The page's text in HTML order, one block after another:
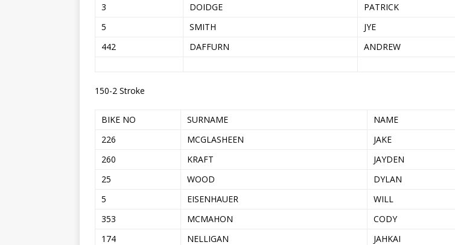
3
DOIDGE
PATRICK
5
SMITH
JYE
442
DAFFURN ANDREW
150-2 Stroke
BIKE NO SURNAME
NAME
226
MCGLASHEEN
JAKE
260
KRAFT
JAYDEN
25
WOOD
DYLAN
5
EISENHAUER
WILL
353
MCMAHON
CODY
174
NELLIGAN
JAHKAI